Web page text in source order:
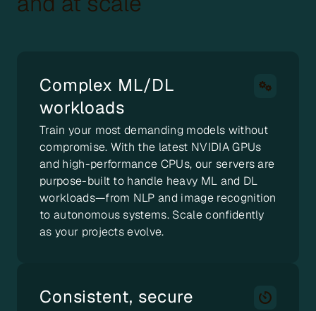
Complex ML/DL
workloads
Train your most demanding models without
compromise. With the latest NVIDIA GPUs
and high-performance CPUs, our servers are
purpose-built to handle heavy ML and DL
workloads—from NLP and image recognition
to autonomous systems. Scale confidently
as your projects evolve.
Consistent, secure